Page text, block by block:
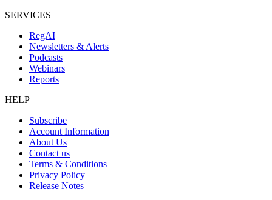
SERVICES
RegAI
Newsletters & Alerts
Podcasts
Webinars
Reports
HELP
Subscribe
Account Information
About Us
Contact us
Terms & Conditions
Privacy Policy
Release Notes